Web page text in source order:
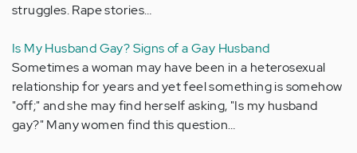
struggles. Rape stories…
Is My Husband Gay? Signs of a Gay Husband
Sometimes a woman may have been in a heterosexual
relationship for years and yet feel something is somehow
"off;" and she may find herself asking, "Is my husband
gay?" Many women find this question…